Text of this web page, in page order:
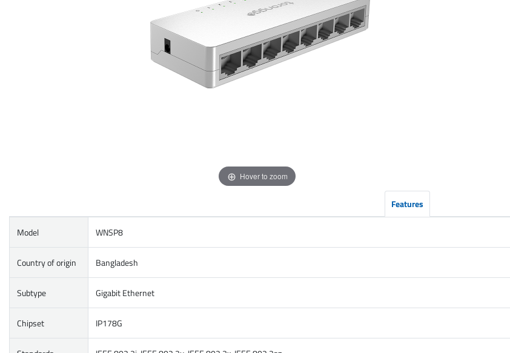
Hover to zoom
Features
Model WNSP8
Country of origin Bangladesh
Subtype Gigabit Ethernet
Chipset IP178G